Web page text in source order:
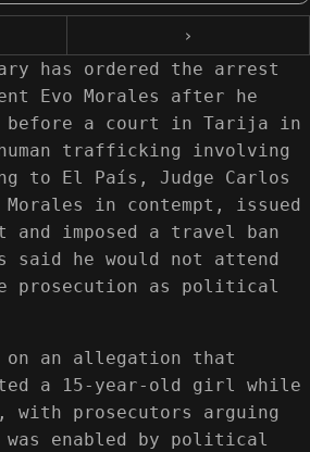
›
has ordered the arrest
Evo Morales after he
before a court in Tarija in
trafficking involving
to El País, Judge Carlos
in contempt, issued
and imposed a travel ban
said he would not attend
prosecution as political
on an allegation that
a 15-year-old girl while
with prosecutors arguing
enabled by political